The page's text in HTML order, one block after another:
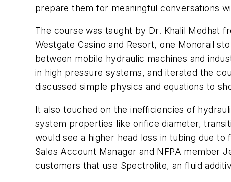
prepare them for meaningful conversations
The course was taught by Dr. Khalil Medhat
Westgate Casino and Resort, one Monorail
between mobile hydraulic machines and
in high pressure systems, and iterated the
discussed simple physics and equations to
It also touched on the inefficiencies of
system properties like orifice diameter,
would see a higher head loss in tubing due
Sales Account Manager and NFPA member
customers that use Spectrolite, an fluid